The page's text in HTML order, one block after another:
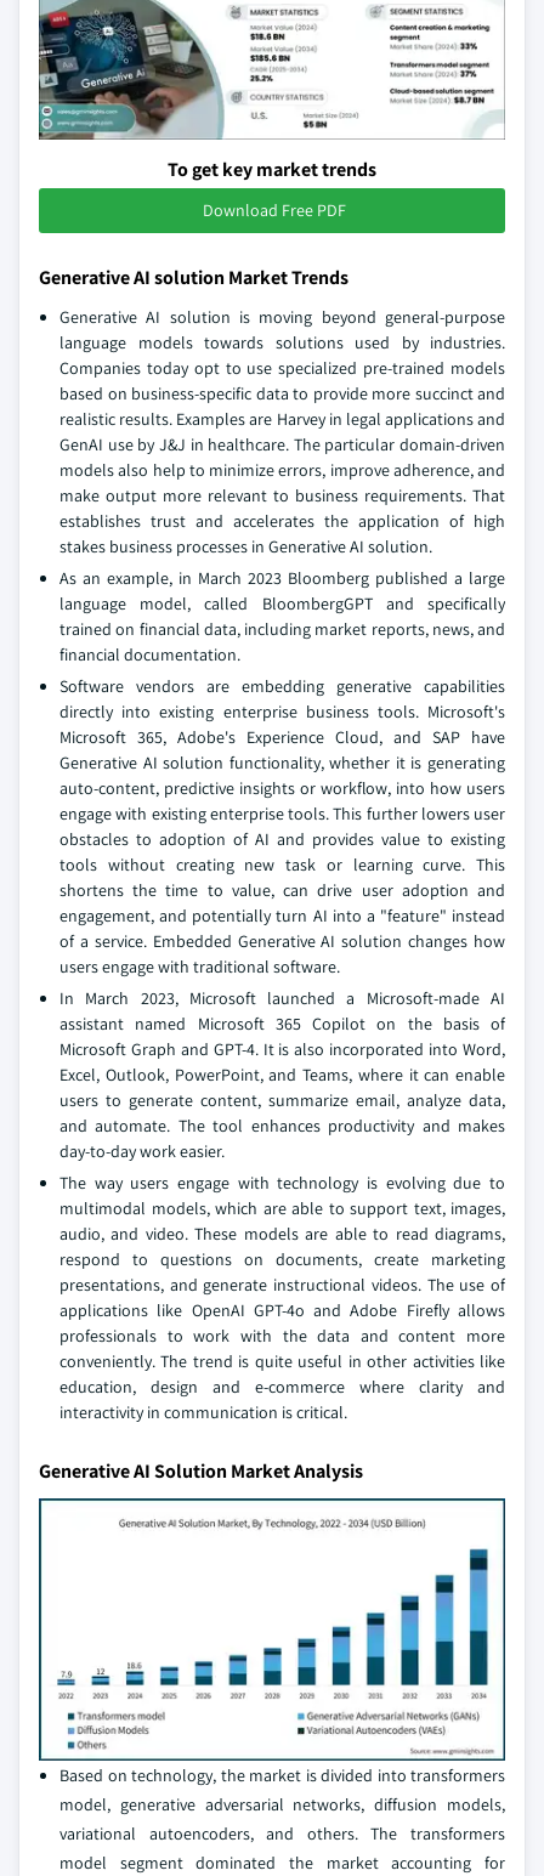
To get key market trends
Download Free PDF
Generative AI solution Market Trends
Generative AI solution is moving beyond general-purpose
language models towards solutions used by industries.
Companies today opt to use specialized pre-trained models
based on business-specific data to provide more succinct and
realistic results. Examples are Harvey in legal applications and
GenAI use by J&J in healthcare. The particular domain-driven
models also help to minimize errors, improve adherence, and
make output more relevant to business requirements. That
establishes trust and accelerates the application of high
stakes business processes in Generative AI solution.
As an example, in March 2023 Bloomberg published a large
language model, called BloombergGPT and specifically
trained on financial data, including market reports, news, and
financial documentation.
Software vendors are embedding generative capabilities
directly into existing enterprise business tools. Microsoft's
Microsoft 365, Adobe's Experience Cloud, and SAP have
Generative AI solution functionality, whether it is generating
auto-content, predictive insights or workflow, into how users
engage with existing enterprise tools. This further lowers user
obstacles to adoption of AI and provides value to existing
tools without creating new task or learning curve. This
shortens the time to value, can drive user adoption and
engagement, and potentially turn AI into a "feature" instead
of a service. Embedded Generative AI solution changes how
users engage with traditional software.
In March 2023, Microsoft launched a Microsoft-made AI
assistant named Microsoft 365 Copilot on the basis of
Microsoft Graph and GPT-4. It is also incorporated into Word,
Excel, Outlook, PowerPoint, and Teams, where it can enable
users to generate content, summarize email, analyze data,
and automate. The tool enhances productivity and makes
day-to-day work easier.
The way users engage with technology is evolving due to
multimodal models, which are able to support text, images,
audio, and video. These models are able to read diagrams,
respond to questions on documents, create marketing
presentations, and generate instructional videos. The use of
applications like OpenAI GPT-4o and Adobe Firefly allows
professionals to work with the data and content more
conveniently. The trend is quite useful in other activities like
education, design and e-commerce where clarity and
interactivity in communication is critical.
Generative AI Solution Market Analysis
Based on technology, the market is divided into transformers
model, generative adversarial networks, diffusion models,
variational autoencoders, and others. The transformers
model segment dominated the market accounting for